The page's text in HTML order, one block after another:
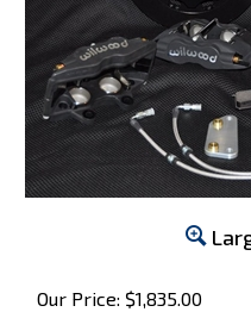
Our Price: $1,835.00